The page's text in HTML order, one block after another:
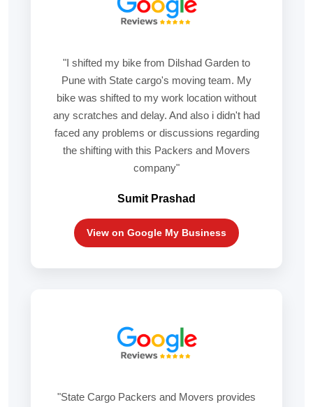
"I shifted my bike from Dilshad Garden to
Pune with State cargo's moving team. My
bike was shifted to my work location without
any scratches and delay. And also i didn't had
faced any problems or discussions regarding
the shifting with this Packers and Movers
company"
Sumit Prashad
View on Google My Business
"State Cargo Packers and Movers provides